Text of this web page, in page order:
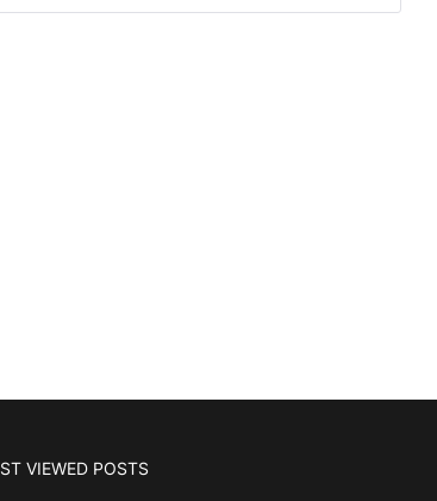
VIEWED POSTS